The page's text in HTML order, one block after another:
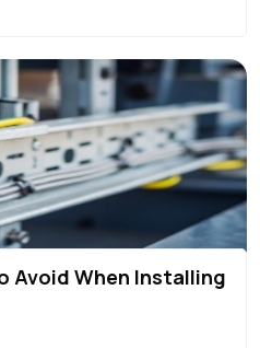
Avoid When Installing